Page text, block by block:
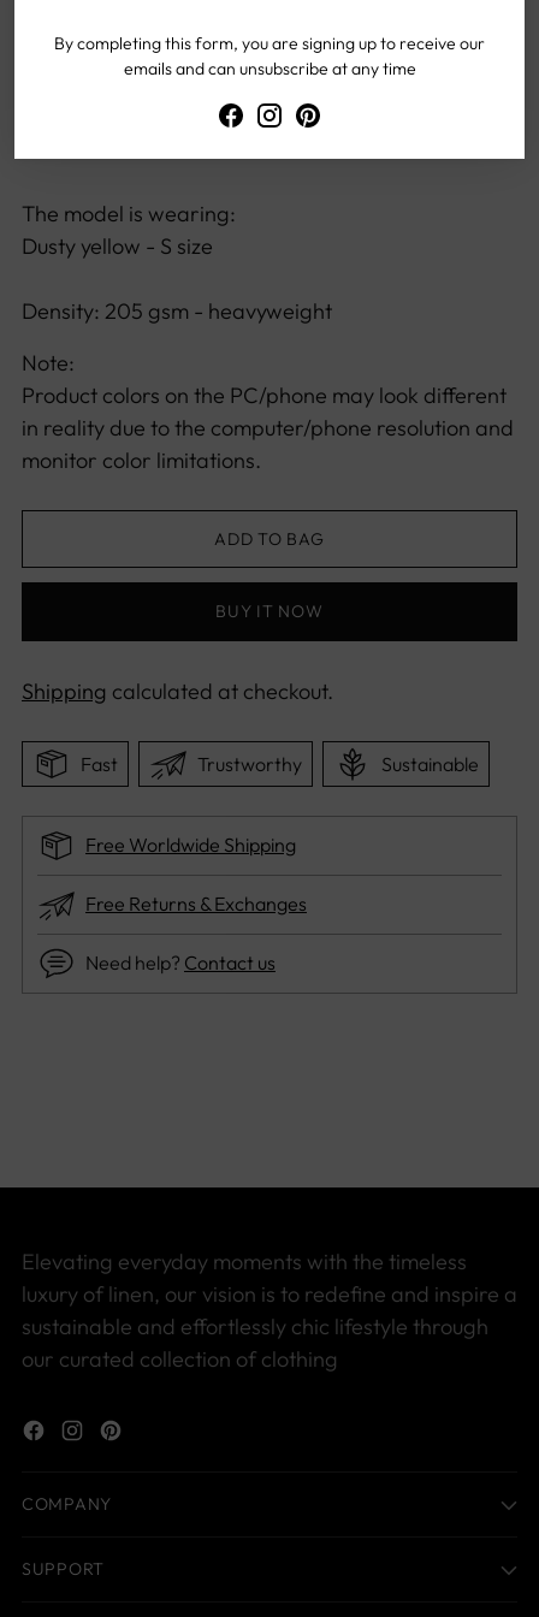
By completing this form, you are signing up to receive our
emails and can unsubscribe at any time
Versatile design, suitable for all body types
Offers unrestricted freedom of movement
The model is wearing:
Dusty yellow - S size
Density: 205 gsm - heavyweight
Note:
Product colors on the PC/phone may look different
in reality due to the computer/phone resolution and
monitor color limitations.
ADD TO BAG
BUY IT NOW
Shipping calculated at checkout.
Fast Trustworthy Sustainable
Free Worldwide Shipping
Free Returns & Exchanges
Need help? Contact us
Elevating everyday moments with the timeless
luxury of linen, our vision is to redefine and inspire a
sustainable and effortlessly chic lifestyle through
our curated collection of clothing
COMPANY
SUPPORT